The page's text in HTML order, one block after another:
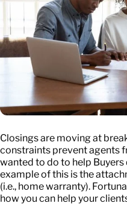
Closings are moving at
constraints prevent agents
wanted to do to help
example of this is the
(i.e., home warranty).
how you can help your